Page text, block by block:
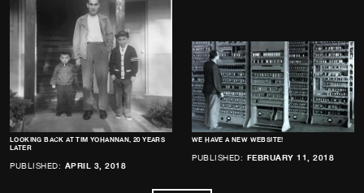
LOOKING BACK AT TIM YOHANNAN, 20 YEARS
LATER
PUBLISHED: APRIL 3, 2018
WE HAVE A NEW WEBSITE!
PUBLISHED: FEBRUARY 11, 2018